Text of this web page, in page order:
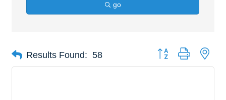
go
Results Found: 58 Button group with